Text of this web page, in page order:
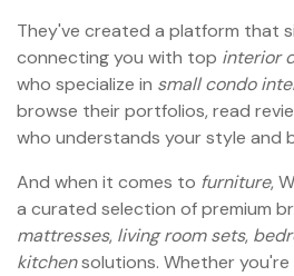
They've created a platform that
connecting you with top interior
who specialize in small condo
browse their portfolios, read
who understands your style and
And when it comes to furniture,
a curated selection of premium
mattresses, living room sets,
kitchensolutions. Whether you're